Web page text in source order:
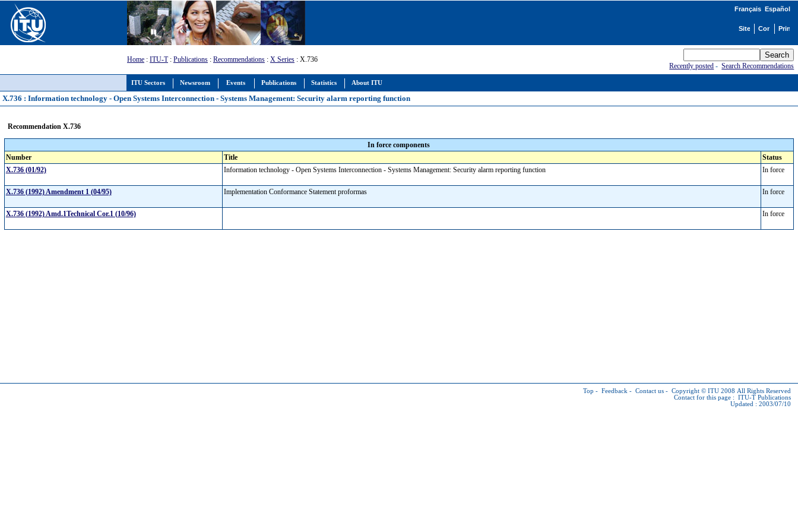
ITU Sectors Newsroom Events Publications Statistics About ITU
Français Español
Home : ITU-T: Publications : Recommendations : X Series : X.736
Recently posted -Search Recommendations
X.736 : Information technology - Open Systems Interconnection - Systems Management: Security alarm reporting function
Recommendation X.736
In force components
Number
Title
Status
X.736 (01/92)
Information technology - Open Systems Interconnection - Systems Management: Security alarm reporting function In force
X.736 (1992) Amendment 1 (04/95) Implementation Conformance Statement proformas In force
X.736 (1992) Amd.1Technical Cor.1 (10/96) In force
Top - Feedback - Contact us - Copyright © ITU 2008 All Rights Reserved
Contact for this page : ITU-T Publications
Updated : 2003/07/10